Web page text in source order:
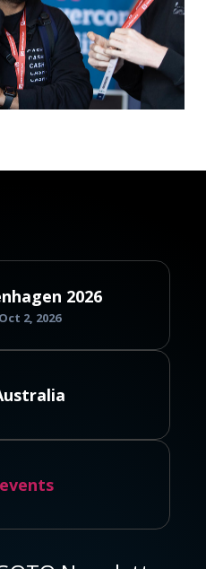
2026
2, 2026